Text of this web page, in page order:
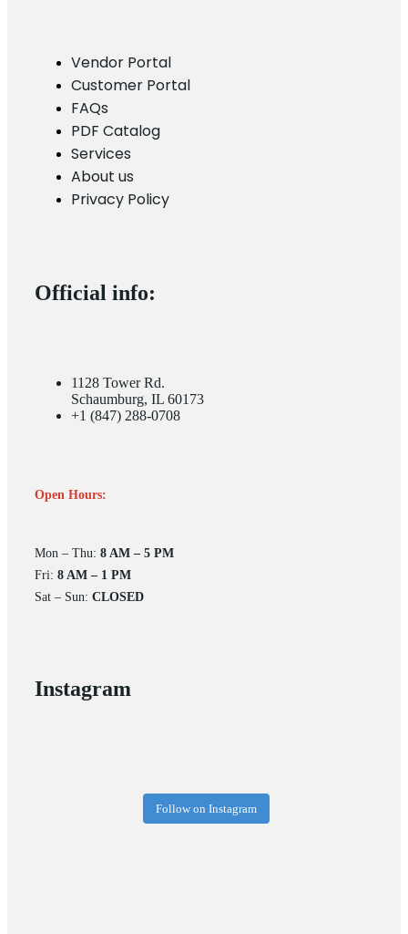
Vendor Portal
Customer Portal
FAQs
PDF Catalog
Services
About us
Privacy Policy
Official info:
1128 Tower Rd.
Schaumburg, IL 60173
+1 (847) 288-0708
Open Hours:
Mon – Thu: 8 AM – 5 PM
Fri: 8 AM – 1 PM
Sat – Sun: CLOSED
Instagram
Follow on Instagram